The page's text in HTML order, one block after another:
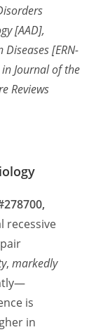
[AAD],
[ERN-
Journal of the
Reviews
recessive
,markedly
is
in